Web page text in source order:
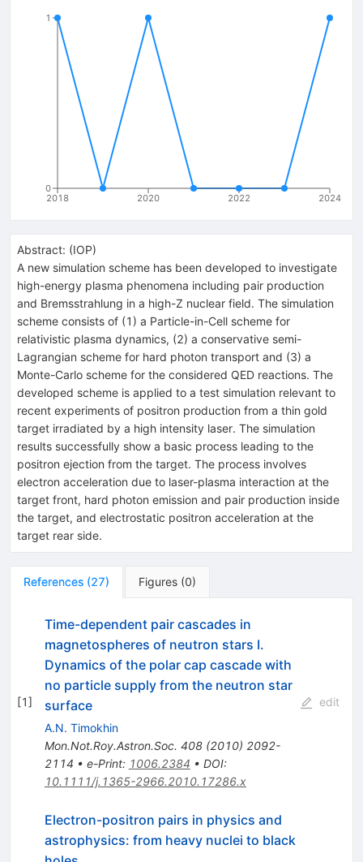
2018 2020 2022 2024
0
1
Abstract: (IOP)
A new simulation scheme has been developed to investigate
high-energy plasma phenomena including pair production
and Bremsstrahlung in a high-Z nuclear field. The simulation
scheme consists of (1) a Particle-in-Cell scheme for
relativistic plasma dynamics, (2) a conservative semi-
Lagrangian scheme for hard photon transport and (3) a
Monte-Carlo scheme for the considered QED reactions. The
developed scheme is applied to a test simulation relevant to
recent experiments of positron production from a thin gold
target irradiated by a high intensity laser. The simulation
results successfully show a basic process leading to the
positron ejection from the target. The process involves
electron acceleration due to laser-plasma interaction at the
target front, hard photon emission and pair production inside
the target, and electrostatic positron acceleration at the
target rear side.
References (27) Figures (0)
[1]
Time-dependent pair cascades in
magnetospheres of neutron stars I.
Dynamics of the polar cap cascade with
no particle supply from the neutron star
surface
A.N. Timokhin
Mon.Not.Roy.Astron.Soc. 408(2010) 2092-
2114 • e-Print: 1006.2384 • DOI:
10.1111/j.1365-2966.2010.17286.x
edit
Electron-positron pairs in physics and
astrophysics: from heavy nuclei to black